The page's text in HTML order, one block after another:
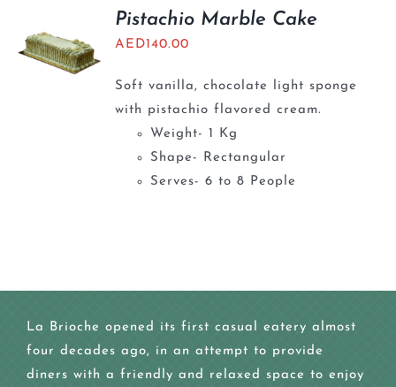
Pistachio Marble Cake
AED140.00
Soft vanilla, chocolate light sponge
with pistachio flavored cream.
Weight- 1 Kg
Shape- Rectangular
Serves- 6 to 8 People
La Brioche opened its first casual eatery almost
four decades ago, in an attempt to provide
diners with a friendly and relaxed space to enjoy